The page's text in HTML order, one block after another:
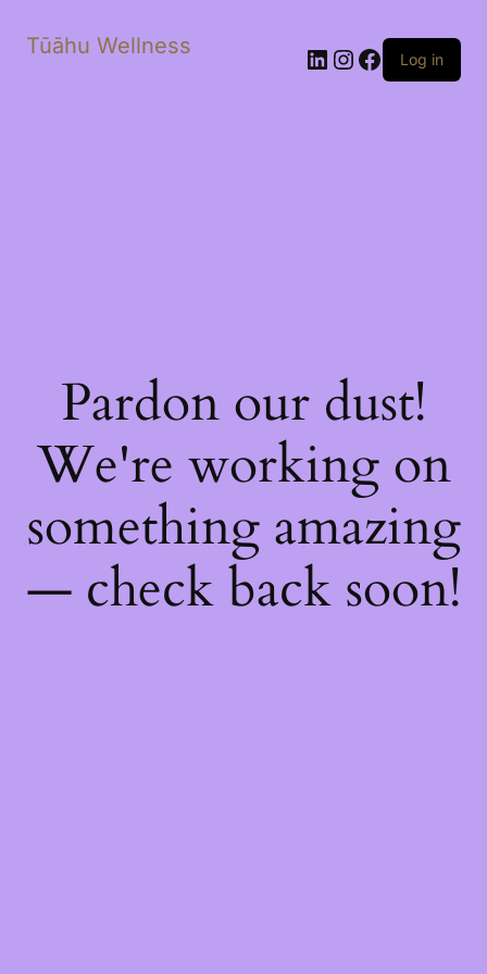
Tūāhu Wellness LinkedIn
Instagram
Facebook
Log in
Pardon our dust!
We're working on
something amazing
— check back soon!